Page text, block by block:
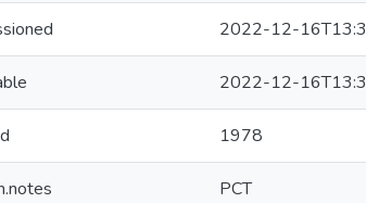
2022-12-
2022-12-
1978
PCT